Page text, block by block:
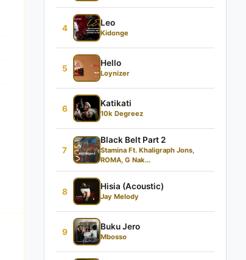
4
Leo
Kidonge
5
Hello
Loynizer
6
Katikati
10k Degreez
7
Black Belt Part 2
Stamina Ft. Khaligraph Jons,
ROMA, G Nak...
8
Hisia (Acoustic)
Jay Melody
9
Buku Jero
Mbosso